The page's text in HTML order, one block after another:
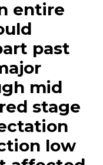
entire
past
mid
stage
low